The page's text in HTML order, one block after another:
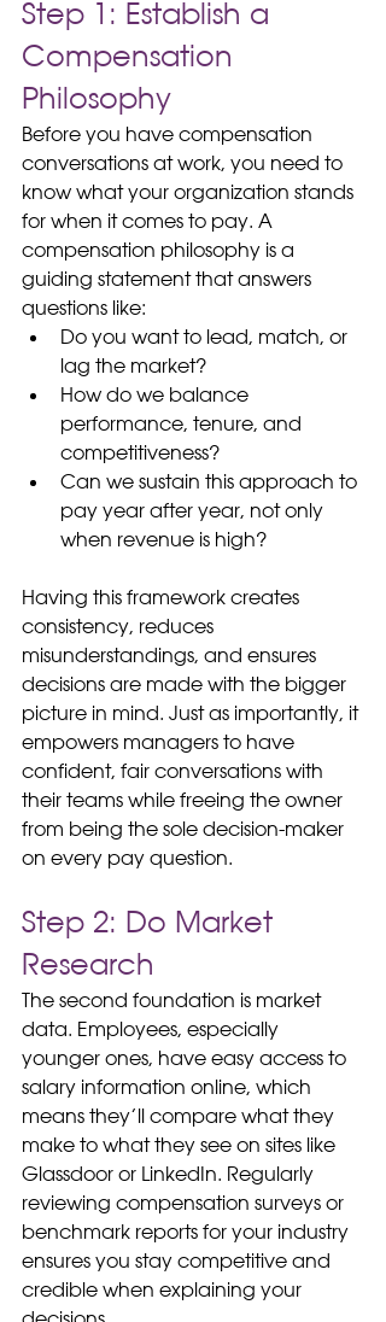
Step 1: Establish a
Compensation
Philosophy
Before you have compensation
conversations at work, you need to
know what your organization stands
for when it comes to pay. A
compensation philosophy is a
guiding statement that answers
questions like:
Do you want to lead, match, or
lag the market?
How do we balance
performance, tenure, and
competitiveness?
Can we sustain this approach to
pay year after year, not only
when revenue is high?
Having this framework creates
consistency, reduces
misunderstandings, and ensures
decisions are made with the bigger
picture in mind. Just as importantly, it
empowers managers to have
confident, fair conversations with
their teams while freeing the owner
from being the sole decision-maker
on every pay question.
Step 2: Do Market
Research
The second foundation is market
data. Employees, especially
younger ones, have easy access to
salary information online, which
means they’ll compare what they
make to what they see on sites like
Glassdoor or LinkedIn. Regularly
reviewing compensation surveys or
benchmark reports for your industry
ensures you stay competitive and
credible when explaining your